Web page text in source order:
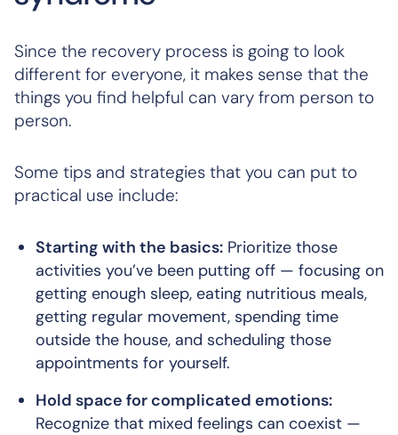
Since the recovery process is going to look
different for everyone, it makes sense that the
things you find helpful can vary from person to
person.
Some tips and strategies that you can put to
practical use include:
Starting with the basics: Prioritize those
activities you’ve been putting off — focusing on
getting enough sleep, eating nutritious meals,
getting regular movement, spending time
outside the house, and scheduling those
appointments for yourself.
Hold space for complicated emotions:
Recognize that mixed feelings can coexist —